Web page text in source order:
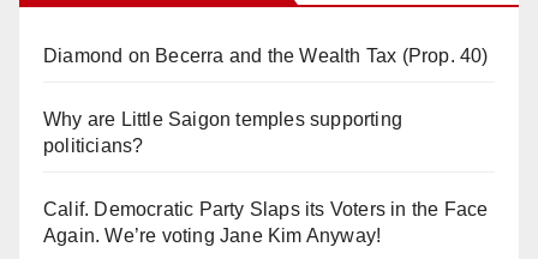
Diamond on Becerra and the Wealth Tax (Prop. 40)
Why are Little Saigon temples supporting
politicians?
Calif. Democratic Party Slaps its Voters in the Face
Again. We’re voting Jane Kim Anyway!